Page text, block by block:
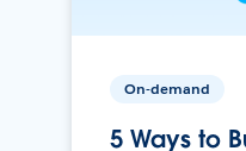
On-demand
5 Ways to